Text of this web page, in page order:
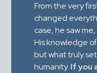
From the very
changed
case, he saw
His knowledge
but what truly
humanity. If you